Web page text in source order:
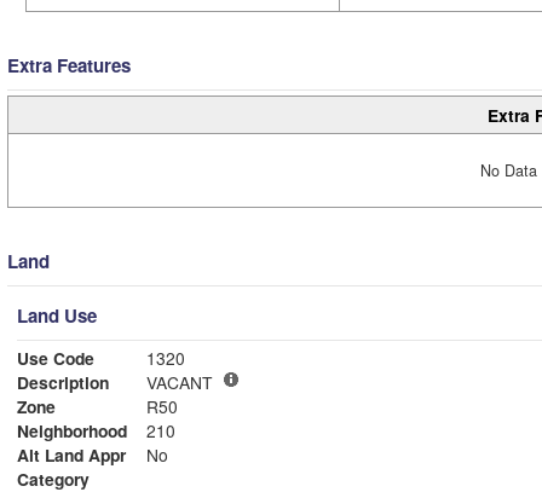
Extra Features
Extra
No
Land
Land Use
Use Code
1320
Description
VACANT
Zone
R50
Neighborhood
210
Alt Land Appr
No
Category